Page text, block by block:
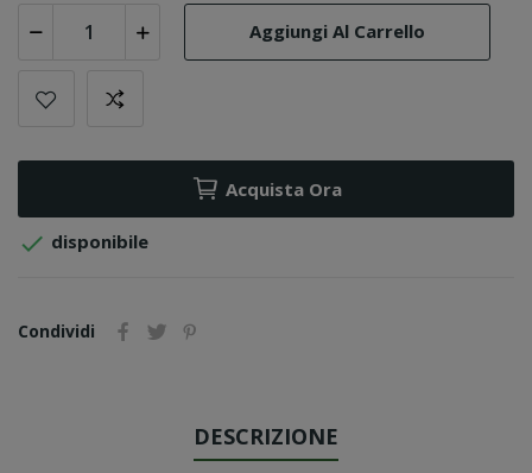
Aggiungi Al Carrello
Acquista Ora
 disponibile
Condividi
DESCRIZIONE